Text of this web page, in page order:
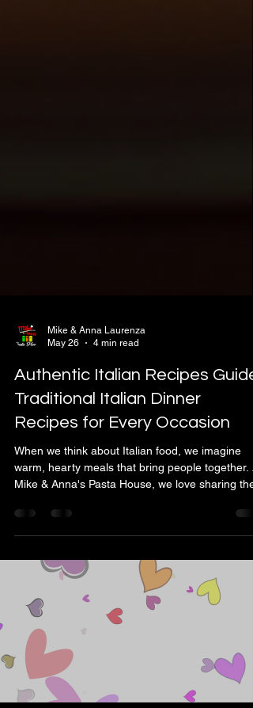
May 26
4 min read
Authentic Italian Recipes Guide:
Traditional Italian Dinner
Recipes for Every Occasion
When we think about Italian food, we imagine
Mike & Anna's Pasta House, we love sharing the
joy of authentic Italian cooking with our
dinner or a festive gathering, traditional Italian
dishes offer something special for every
Let’s explore some classic recipes that are easy
prepare and full of flavor. Discovering the Heart
Italian Cooking Italian cuisine is all a